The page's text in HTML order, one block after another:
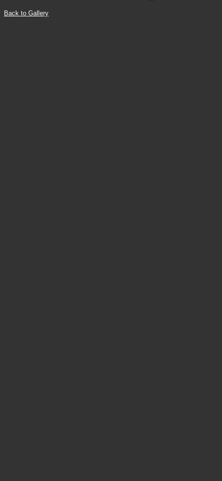
Back to Gallery